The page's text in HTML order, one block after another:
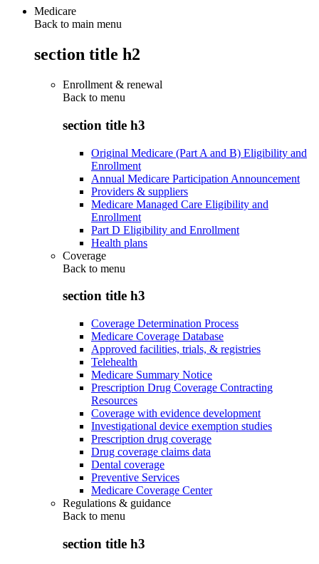
Medicare
Back to main menu
section title h2
Enrollment & renewal
Back to menu
section title h3
Original Medicare (Part A and B) Eligibility and
Enrollment
Annual Medicare Participation Announcement
Providers & suppliers
Medicare Managed Care Eligibility and
Enrollment
Part D Eligibility and Enrollment
Health plans
Coverage
Back to menu
section title h3
Coverage Determination Process
Medicare Coverage Database
Approved facilities, trials, & registries
Telehealth
Medicare Summary Notice
Prescription Drug Coverage Contracting
Resources
Coverage with evidence development
Investigational device exemption studies
Prescription drug coverage
Drug coverage claims data
Dental coverage
Preventive Services
Medicare Coverage Center
Regulations & guidance
Back to menu
section title h3